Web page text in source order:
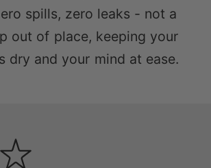
spills, zero leaks - not a
out of place, keeping your
dry and your mind at ease.